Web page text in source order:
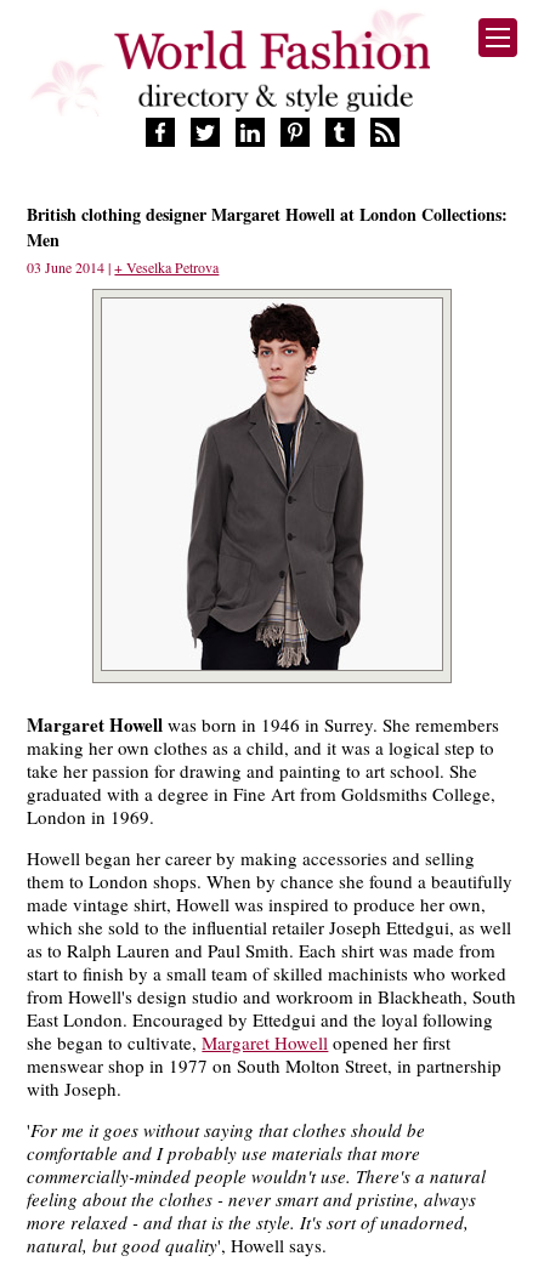
FASHION BRANDS
DESIGNERS
British clothing designer Margaret Howell at London Collections:
Men
03 June 2014 |+ Veselka Petrova
Margaret Howell was born in 1946 in Surrey. She remembers
making her own clothes as a child, and it was a logical step to
take her passion for drawing and painting to art school. She
graduated with a degree in Fine Art from Goldsmiths College,
London in 1969.
Howell began her career by making accessories and selling
them to London shops. When by chance she found a beautifully
made vintage shirt, Howell was inspired to produce her own,
which she sold to the influential retailer Joseph Ettedgui, as well
as to Ralph Lauren and Paul Smith. Each shirt was made from
start to finish by a small team of skilled machinists who worked
from Howell's design studio and workroom in Blackheath, South
East London. Encouraged by Ettedgui and the loyal following
she began to cultivate,Margaret Howell opened her first
menswear shop in 1977 on South Molton Street, in partnership
with Joseph.
'For me it goes without saying that clothes should be
comfortable and I probably use materials that more
commercially-minded people wouldn't use. There's a natural
feeling about the clothes - never smart and pristine, always
more relaxed - and that is the style. It's sort of unadorned,
natural, but good quality', Howell says.